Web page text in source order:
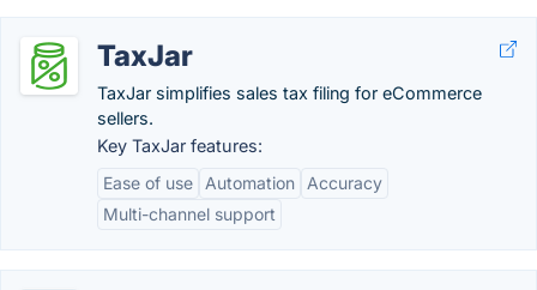
TaxJar
TaxJar simplifies sales tax filing for eCommerce
sellers.
Key TaxJar features:
Ease of use
Automation
Accuracy
Multi-channel support